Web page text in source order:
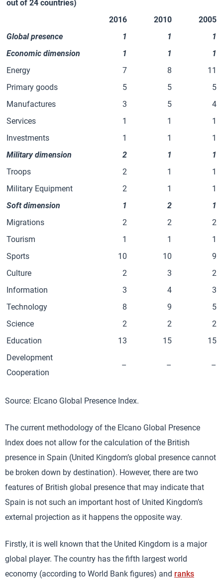
out of 24 countries)
2016
2010
2005
Global presence
1 1
1
Economic dimension
1 1
1
Energy
7 8
11
Primary goods
5 5
5
Manufactures
3 5
4
Services
1 1
1
Investments
1 1
1
Military dimension
2 1
1
Troops
2 1
1
Military Equipment
2 1
1
Soft dimension
1 2
1
Migrations
2 2
2
Tourism
1 1
1
Sports
10 10
9
Culture
2 3
2
Information
3 4
3
Technology
8 9
5
Science
2 2
2
Education
13 15
15
Development
Cooperation
– – –
Source: Elcano Global Presence Index.
The current methodology of the Elcano Global Presence
Index does not allow for the calculation of the British
presence in Spain (United Kingdom’s global presence cannot
be broken down by destination). However, there are two
features of British global presence that may indicate that
Spain is not such an important host of United Kingdom’s
external projection as it happens the opposite way.
Firstly, it is well known that the United Kingdom is a major
global player. The country has the fifth largest world
economy (according to World Bank figures) and ranks